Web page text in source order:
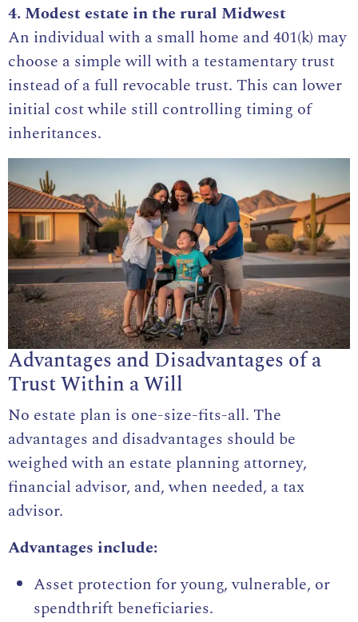
4. Modest estate in the rural Midwest
An individual with a small home and 401(k) may
choose a simple will with a testamentary trust
instead of a full revocable trust. This can lower
initial cost while still controlling timing of
inheritances.
Advantages and Disadvantages of a
Trust Within a Will
No estate plan is one-size-fits-all. The
advantages and disadvantages should be
weighed with an estate planning attorney,
financial advisor, and, when needed, a tax
advisor.
Advantages include:
Asset protection for young, vulnerable, or
spendthrift beneficiaries.